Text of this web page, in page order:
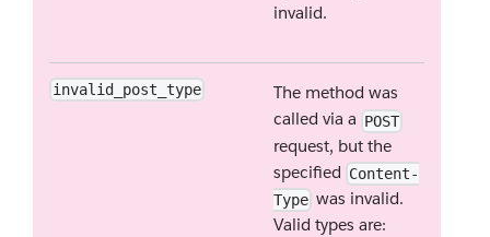
invalid.
invalid_post_type
The method was
called via a POST
request, but the
specified Content-
Type was invalid.
Valid types are: